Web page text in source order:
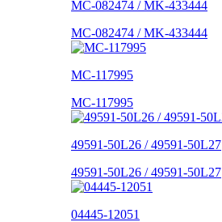
MC-082474 / MK-433444
MC-082474 / MK-433444
MC-117995
MC-117995
49591-50L26 / 49591-50L27
49591-50L26 / 49591-50L27
04445-12051